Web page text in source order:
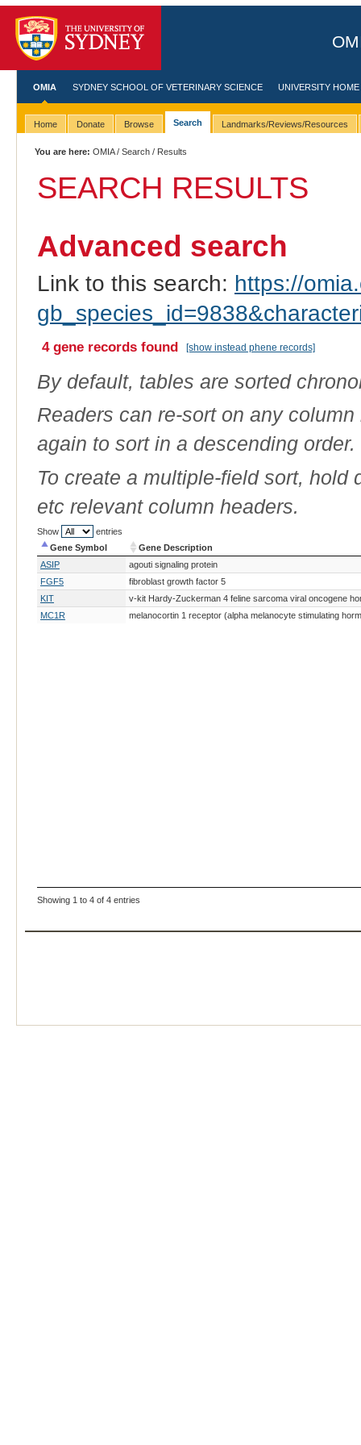
OMIA SYDNEY SCHOOL OF VETERINARY SCIENCE UNIVERSITY HOME
Home Donate Browse Search Landmarks/Reviews/Resources
You are here: OMIA/Search / Results
SEARCH RESULTS
Advanced search
Link to this search: https://
4 gene records found [show instead phene records]
By default, tables are sorted
Readers can re-sort on any
again to sort in a descending order.
To create a multiple-field sort,
etc relevant column headers.
Show
entries
Gene Symbol
Gene Description
Gene Symbol
Gene Description
ASIP
agouti signaling protein
FGF5
fibroblast growth factor 5
KIT
v-kit Hardy-Zuckerman 4 feline sarcoma viral oncogene
MC1R
melanocortin 1 receptor (alpha melanocyte stimulating
Showing 1 to 4 of 4 entries